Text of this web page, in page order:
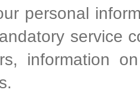
personal
service
information